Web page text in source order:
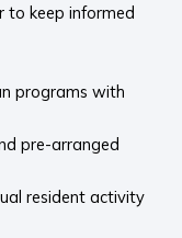
to keep informed
programs with
pre-arranged
resident activity